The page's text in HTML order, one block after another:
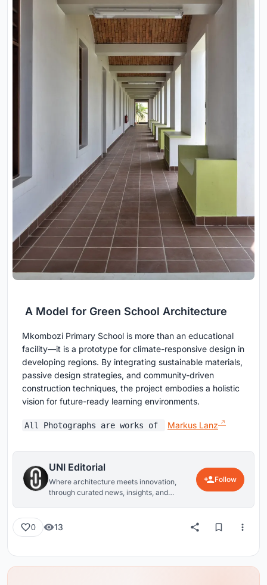
A Model for Green School Architecture
Mkombozi Primary School is more than an educational
facility—it is a prototype for climate-responsive design in
developing regions. By integrating sustainable materials,
passive design strategies, and community-driven
construction techniques, the project embodies a holistic
vision for future-ready learning environments.
All Photographs are works of Markus Lanz
UNI Editorial
Where architecture meets innovation,
through curated news, insights, and
Follow
0 13